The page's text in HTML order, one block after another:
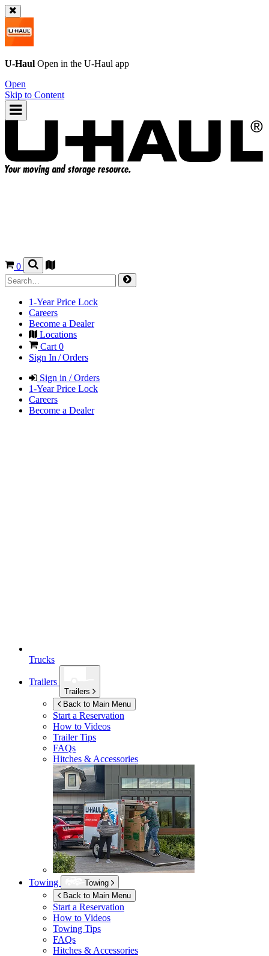
U-Haul Open in the U-Haul app
Open
Skip to Content
0
1-Year Price Lock
Careers
Become a Dealer
Locations
Cart 0
Sign In / Orders
Sign in / Orders
1-Year Price Lock
Careers
Become a Dealer
Trucks
Trailers
Trailers
Back to Main Menu
Start a Reservation
How to Videos
Trailer Tips
FAQs
Hitches & Accessories
Towing
Towing
Back to Main Menu
Start a Reservation
How to Videos
Towing Tips
FAQs
Hitches & Accessories